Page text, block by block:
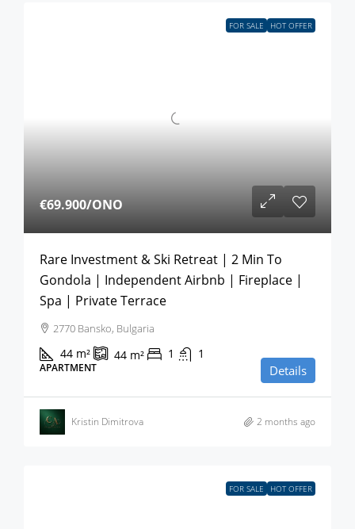
FOR SALE HOT OFFER
€69.900/ONO
Rare Investment & Ski Retreat | 2 Min To
Gondola | Independent Airbnb | Fireplace |
Spa | Private Terrace
2770 Bansko, Bulgaria
44 m² 44 m² 1 1
APARTMENT Details
Kristin Dimitrova 2 months ago
FOR SALE HOT OFFER